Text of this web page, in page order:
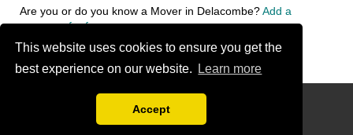
This website uses cookies to ensure you get the
best experience on our website.
Learn more
Accept
Are you or do you know a Mover in Delacombe? Add a
company for free